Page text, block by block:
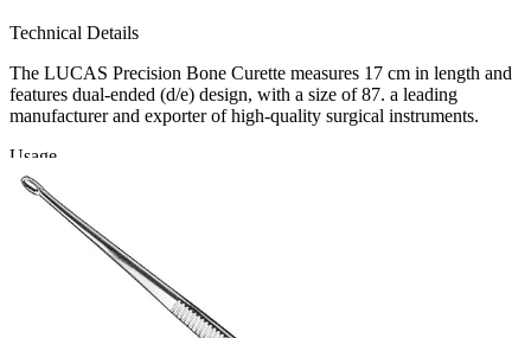
Technical Details
The LUCAS Precision Bone Curette measures 17 cm in length and
features dual-ended (d/e) design, with a size of 87. a leading
manufacturer and exporter of high-quality surgical instruments.
Usage
Designed for precision in orthopedic and surgic
Request aQuote